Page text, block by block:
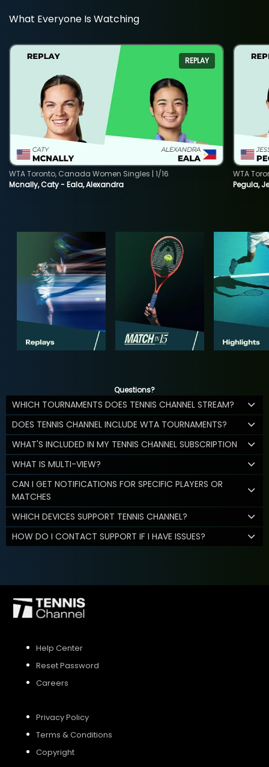
What Everyone Is Watching
REPLAY
Mcnally, Caty - Eala, Alexandra
WTA Toronto, Canada Women Singles | 1/16
Pegula,
WTA
Questions?
WHICH TOURNAMENTS DOES TENNIS CHANNEL STREAM?
DOES TENNIS CHANNEL INCLUDE WTA TOURNAMENTS?
WHAT'S INCLUDED IN MY TENNIS CHANNEL SUBSCRIPTION
WHAT IS MULTI-VIEW?
CAN I GET NOTIFICATIONS FOR SPECIFIC PLAYERS OR
MATCHES
WHICH DEVICES SUPPORT TENNIS CHANNEL?
HOW DO I CONTACT SUPPORT IF I HAVE ISSUES?
Help Center
Reset Password
Careers
Privacy Policy
Terms & Conditions
Copyright